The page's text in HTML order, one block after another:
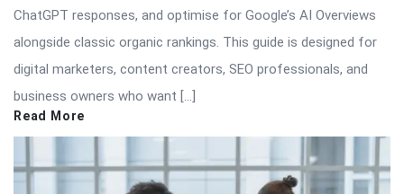
ChatGPT responses, and optimise for Google’s AI Overviews
alongside classic organic rankings. This guide is designed for
digital marketers, content creators, SEO professionals, and
business owners who want […]
Read More